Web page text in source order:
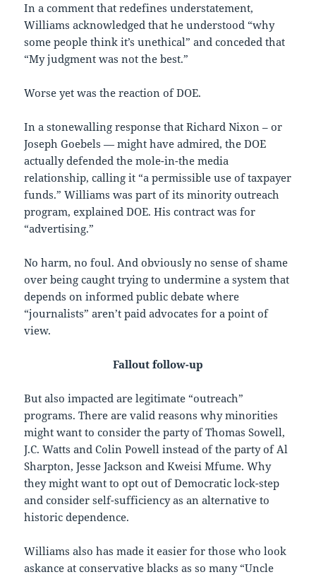
In a comment that redefines understatement,
Williams acknowledged that he understood “why
some people think it’s unethical” and conceded that
“My judgment was not the best.”
Worse yet was the reaction of DOE.
In a stonewalling response that Richard Nixon – or
Joseph Goebels — might have admired, the DOE
actually defended the mole-in-the media
relationship, calling it “a permissible use of taxpayer
funds.” Williams was part of its minority outreach
program, explained DOE. His contract was for
“advertising.”
No harm, no foul. And obviously no sense of shame
over being caught trying to undermine a system that
depends on informed public debate where
“journalists” aren’t paid advocates for a point of
view.
Fallout follow-up
But also impacted are legitimate “outreach”
programs. There are valid reasons why minorities
might want to consider the party of Thomas Sowell,
J.C. Watts and Colin Powell instead of the party of Al
Sharpton, Jesse Jackson and Kweisi Mfume. Why
they might want to opt out of Democratic lock-step
and consider self-sufficiency as an alternative to
historic dependence.
Williams also has made it easier for those who look
askance at conservative blacks as so many “Uncle